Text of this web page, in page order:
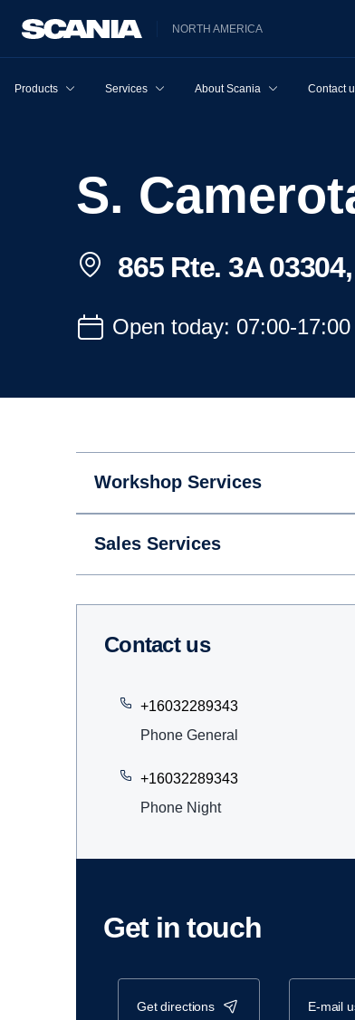
NORTH AMERICA
Products Services About Scania Contact
S.
865 Rte. 3A
Open today: 07:00-17:00
Workshop Services
Sales Services
Contact us
+16032289343
Phone General
+16032289343
Phone Night
Get in touch
get directions e-mail